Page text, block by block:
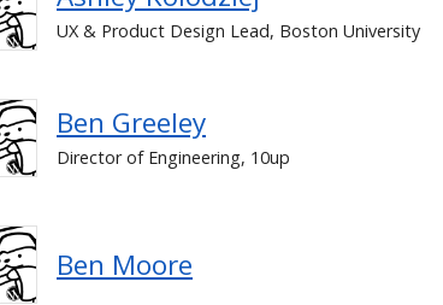
UX & Product Design Lead, Boston University
Ben Greeley
Director of Engineering, 10up
Ben Moore